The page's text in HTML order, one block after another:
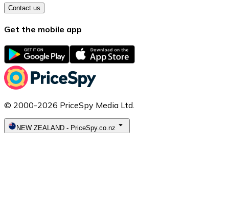
Contact us
Get the mobile app
© 2000-2026 PriceSpy Media Ltd.
NEW ZEALAND - PriceSpy.co.nz